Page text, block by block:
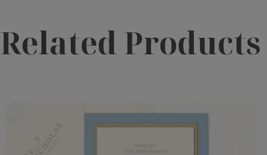
Related Products